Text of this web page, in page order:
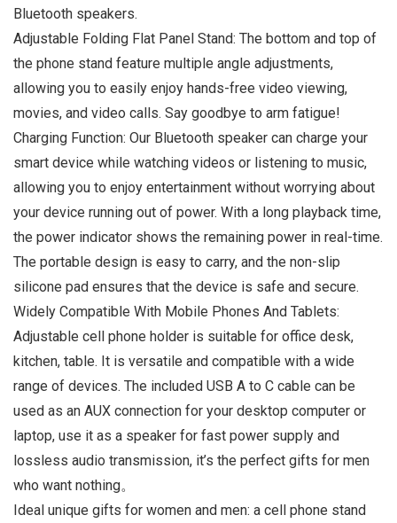
Bluetooth speakers.
Adjustable Folding Flat Panel Stand: The bottom and top of
the phone stand feature multiple angle adjustments,
allowing you to easily enjoy hands-free video viewing,
movies, and video calls. Say goodbye to arm fatigue!
Charging Function: Our Bluetooth speaker can charge your
smart device while watching videos or listening to music,
allowing you to enjoy entertainment without worrying about
your device running out of power. With a long playback time,
the power indicator shows the remaining power in real-time.
The portable design is easy to carry, and the non-slip
silicone pad ensures that the device is safe and secure.
Widely Compatible With Mobile Phones And Tablets:
Adjustable cell phone holder is suitable for office desk,
kitchen, table. It is versatile and compatible with a wide
range of devices. The included USB A to C cable can be
used as an AUX connection for your desktop computer or
laptop, use it as a speaker for fast power supply and
lossless audio transmission, it’s the perfect gifts for men
who want nothing。
Ideal unique gifts for women and men: a cell phone stand